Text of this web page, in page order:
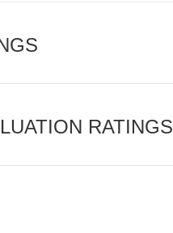
RATINGS